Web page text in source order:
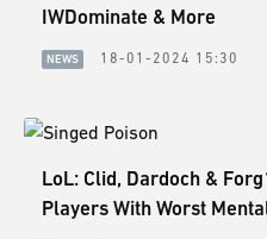
IWDominate & More
NEWS 18-01-2024 15:30
LoL: Clid, Dardoch &
Players With Worst